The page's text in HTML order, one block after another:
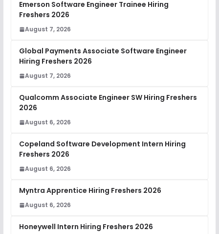
Emerson Software Engineer Trainee Hiring
Freshers 2026
August 7, 2026
Global Payments Associate Software Engineer
Hiring Freshers 2026
August 7, 2026
Qualcomm Associate Engineer SW Hiring Freshers
2026
August 6, 2026
Copeland Software Development Intern Hiring
Freshers 2026
August 6, 2026
Myntra Apprentice Hiring Freshers 2026
August 6, 2026
Honeywell Intern Hiring Freshers 2026